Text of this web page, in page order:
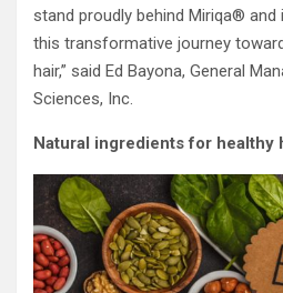
stand proudly behind Miriqa®
this transformative journey
hair,” said Ed Bayona, General
Sciences, Inc.
Natural ingredients for healthy